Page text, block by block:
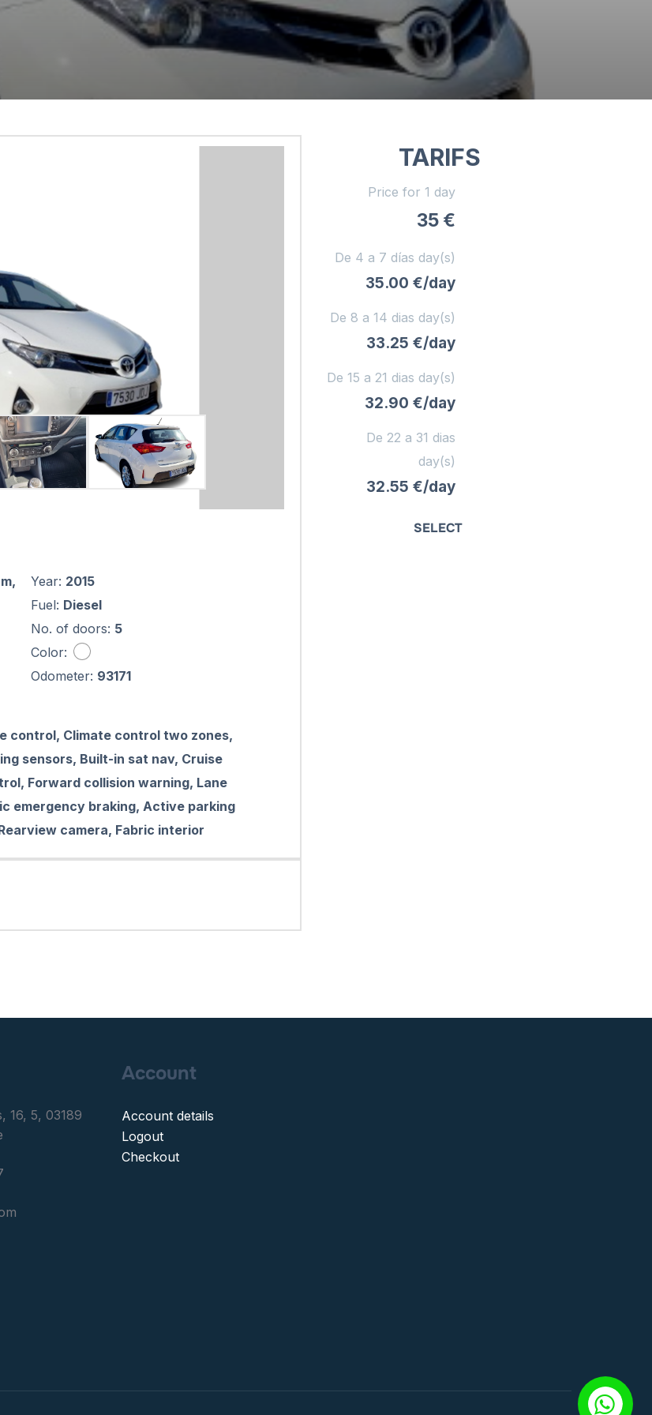
Year: 2015
Fuel: Diesel
No. of doors: 5
Color:
Odometer: 93171
control, Climate control two zones,
sensors, Built-in sat nav, Cruise
Forward collision warning, Lane
emergency braking, Active parking
camera, Fabric interior
TARIFS
Price for 1 day
35 €
De 4 a 7 días day(s)
35.00 €/day
De 8 a 14 dias day(s)
33.25 €/day
De 15 a 21 dias day(s)
32.90 €/day
De 22 a 31 dias
day(s)
32.55 €/day
SELECT
16, 5, 03189
Account
Account details
Logout
Checkout